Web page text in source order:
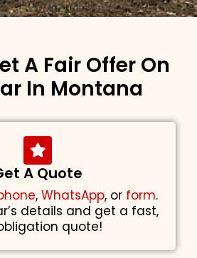
A Fair Offer On
In Montana
A Quote
, WhatsApp, or form.
details and get a fast,
quote!